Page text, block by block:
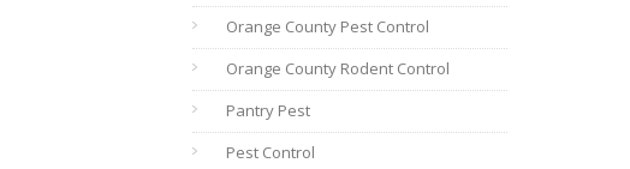
Orange County Pest Control
Orange County Rodent Control
Pantry Pest
Pest Control